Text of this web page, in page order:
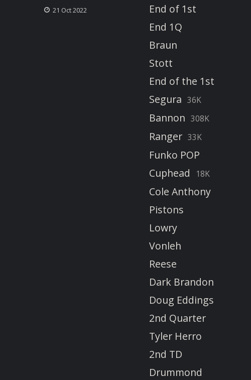
21 Oct 2022
End of 1st
End 1Q
Braun
Stott
End of the 1st
Segura 36K
Bannon 308K
Ranger 33K
Funko POP
Cuphead
18K
Cole Anthony
Pistons
Lowry
Vonleh
Reese
Dark Brandon
Doug Eddings
2nd Quarter
Tyler Herro
2nd TD
Drummond